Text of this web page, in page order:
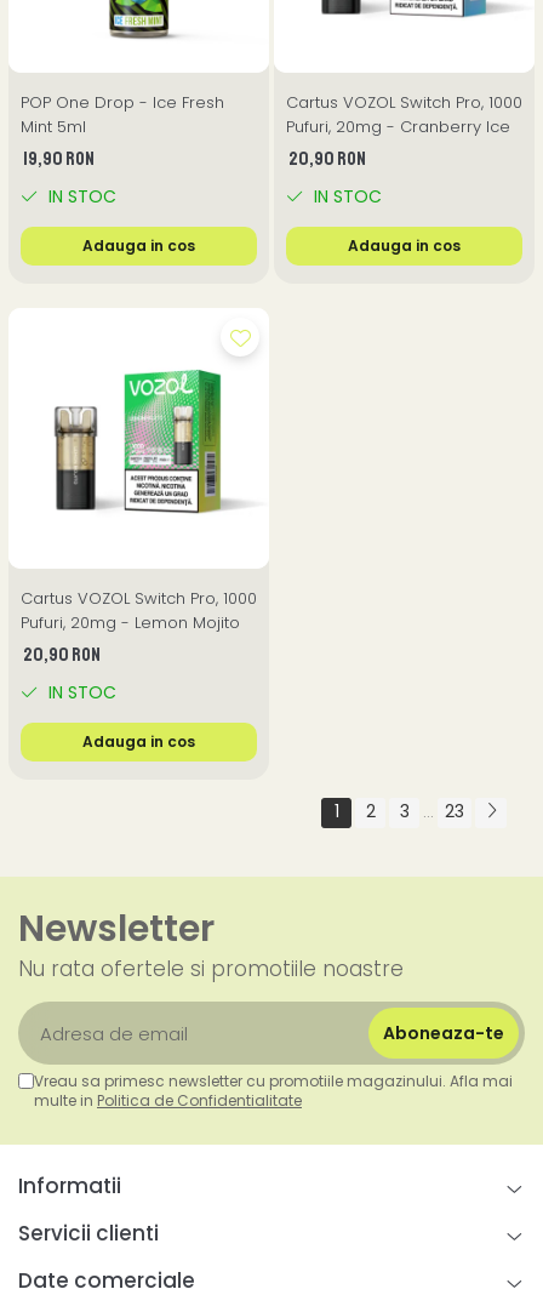
POP One Drop - Ice Fresh
Mint 5ml
19,90 RON
IN STOC
Adauga in cos
Cartus VOZOL Switch Pro, 1000
Pufuri, 20mg - Cranberry Ice
20,90 RON
IN STOC
Adauga in cos
Cartus VOZOL Switch Pro, 1000
Pufuri, 20mg - Lemon Mojito
20,90 RON
IN STOC
Adauga in cos
1 2 3 ... 23
Newsletter
Nu rata ofertele si promotiile noastre
Vreau sa primesc newsletter cu promotiile magazinului. Afla mai
multe in Politica de Confidentialitate
Informatii
Servicii clienti
Date comerciale